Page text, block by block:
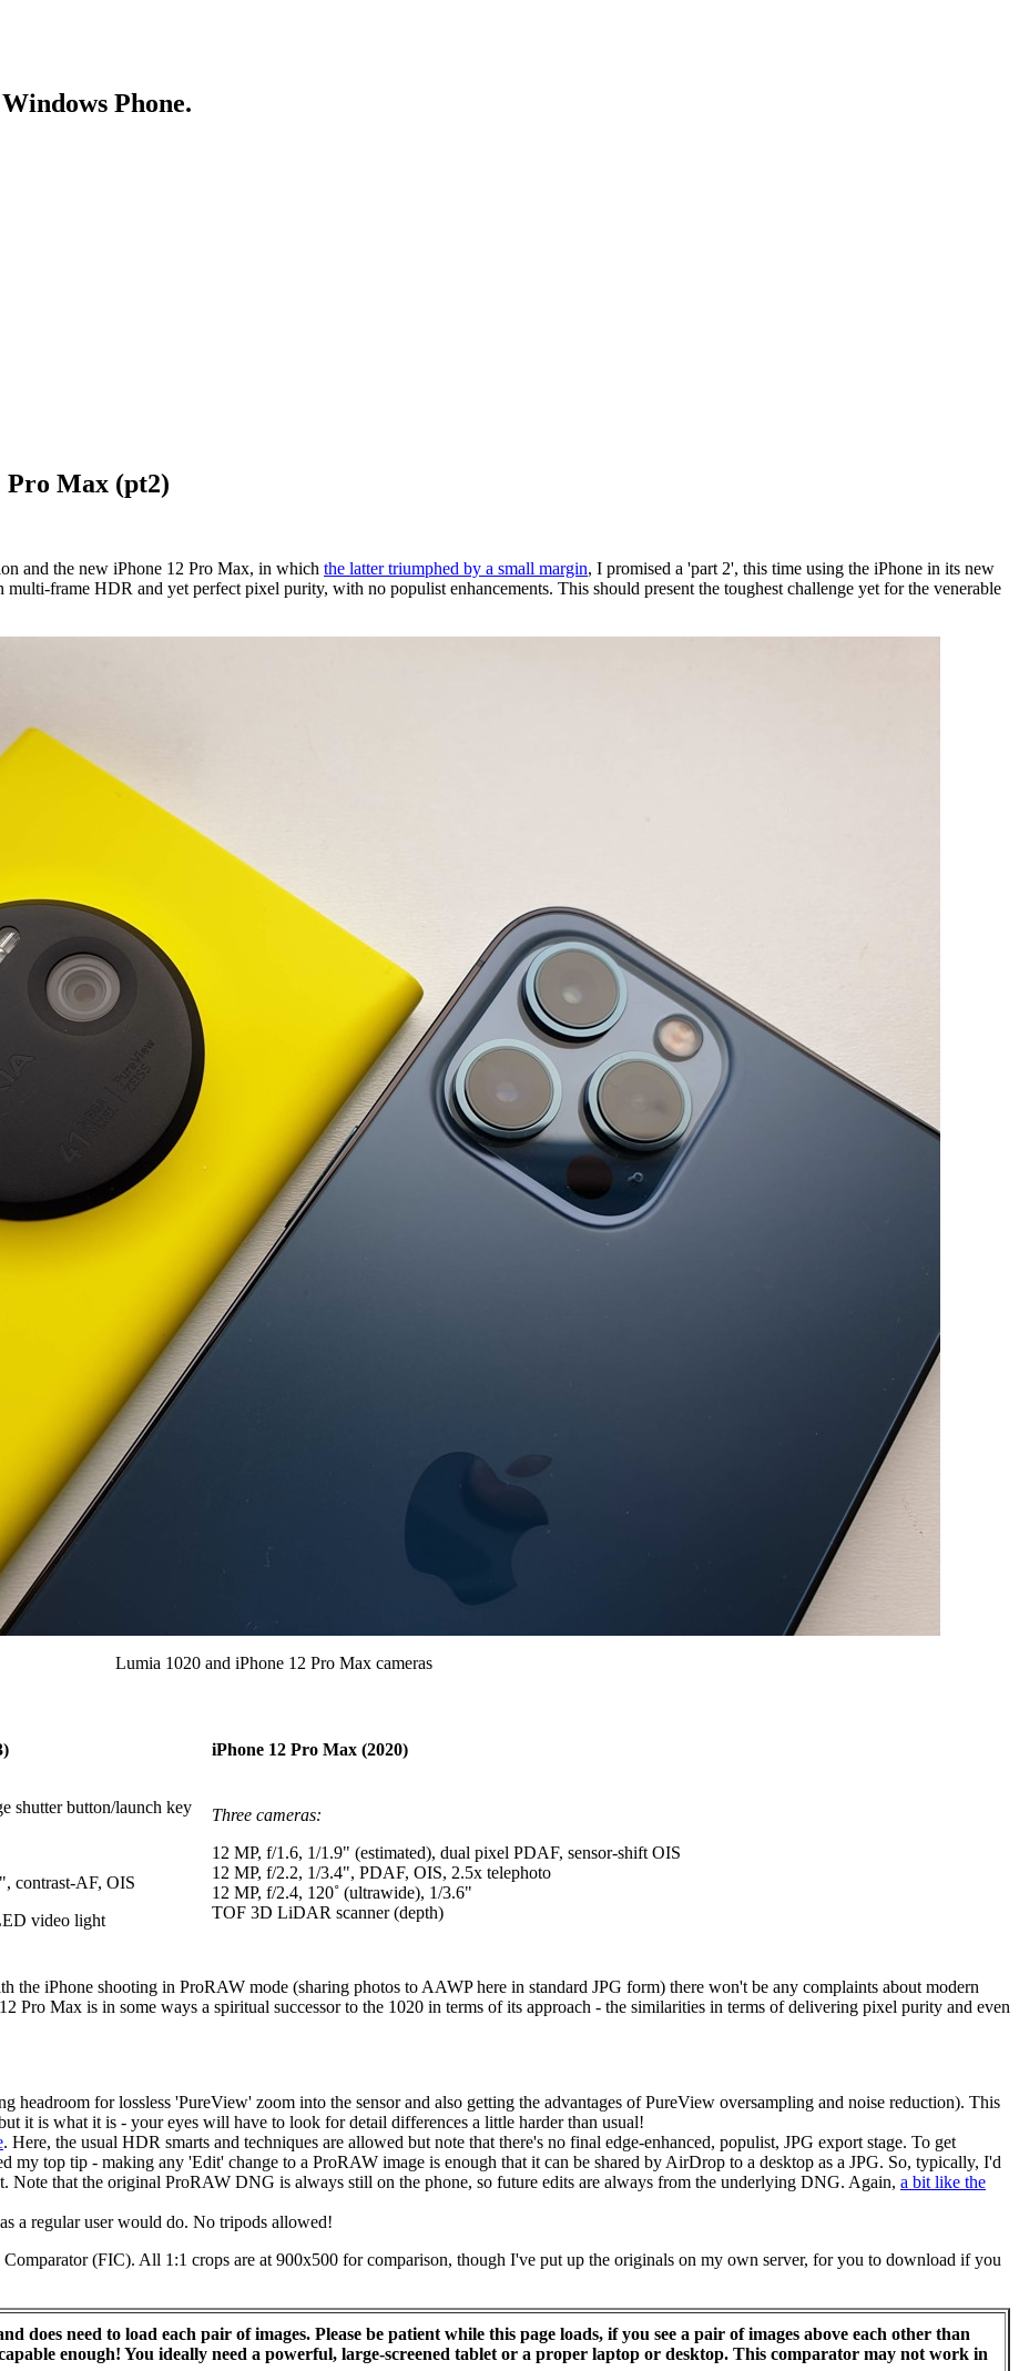
Phone.
Pro Max (pt2)
and the new iPhone 12 Pro Max, in which the latter triumphed by a small margin, I promised a 'part 2', this time using the iPhone in its new
frame HDR and yet perfect pixel purity, with no populist enhancements. This should present the toughest challenge yet for the venerable
Lumia 1020 and iPhone 12 Pro Max cameras
iPhone 12 Pro Max (2020)
shutter button/launch key
contrast-AF, OIS
video light
Three cameras:
12 MP, f/1.6, 1/1.9" (estimated), dual pixel PDAF, sensor-shift OIS
12 MP, f/2.2, 1/3.4", PDAF, OIS, 2.5x telephoto
12 MP, f/2.4, 120˚(ultrawide), 1/3.6"
TOF 3D LiDAR scanner (depth)
the iPhone shooting in ProRAW mode (sharing photos to AAWP here in standard JPG form) there won't be any complaints about modern
Pro Max is in some ways a spiritual successor to the 1020 in terms of its approach - the similarities in terms of delivering pixel purity and even
headroom for lossless 'PureView' zoom into the sensor and also getting the advantages of PureView oversampling and noise reduction). This
it is what it is - your eyes will have to look for detail differences a little harder than usual!
. Here, the usual HDR smarts and techniques are allowed but note that there's no final edge-enhanced, populist, JPG export stage. To get
my top tip - making any 'Edit' change to a ProRAW image is enough that it can be shared by AirDrop to a desktop as a JPG. So, typically, I'd
Note that the original ProRAW DNG is always still on the phone, so future edits are always from the underlying DNG. Again, a bit like the
a regular user would do. No tripods allowed!
Comparator (FIC). All 1:1 crops are at 900x500 for comparison, though I've put up the originals on my own server, for you to download if you
does need to load each pair of images. Please be patient while this page loads, if you see a pair of images above each other than
enough! You ideally need a powerful, large-screened tablet or a proper laptop or desktop. This comparator may not work in